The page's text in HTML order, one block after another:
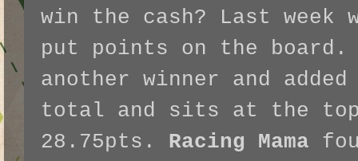
win the cash? Last week
put points on the
another winner and
total and sits at the
28.75pts. Racing Mama